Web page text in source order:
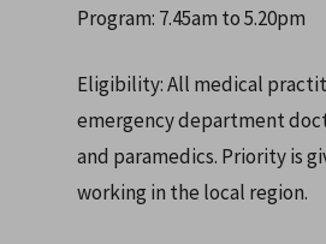
Program: 7.45am to 5.20pm
Eligibility: All medical
emergency department
and paramedics. Priority is
working in the local region.